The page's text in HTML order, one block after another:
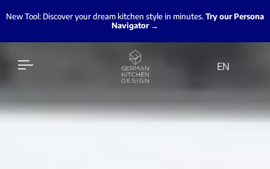
New Tool: Discover your dream kitchen style in minutes.Try our Persona
Navigator →
EN